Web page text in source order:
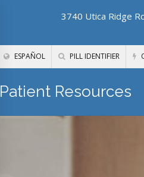
3740 Utica Ridge
ESPAÑOL PILL IDENTIFIER
Patient Resources